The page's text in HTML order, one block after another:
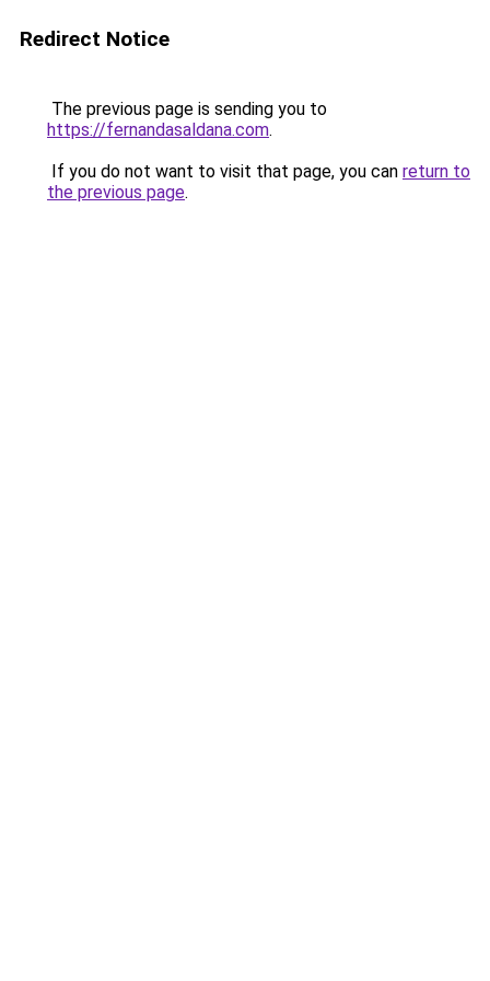
Redirect Notice
The previous page is sending you to
https://fernandasaldana.com.
If you do not want to visit that page, you can return to
the previous page.